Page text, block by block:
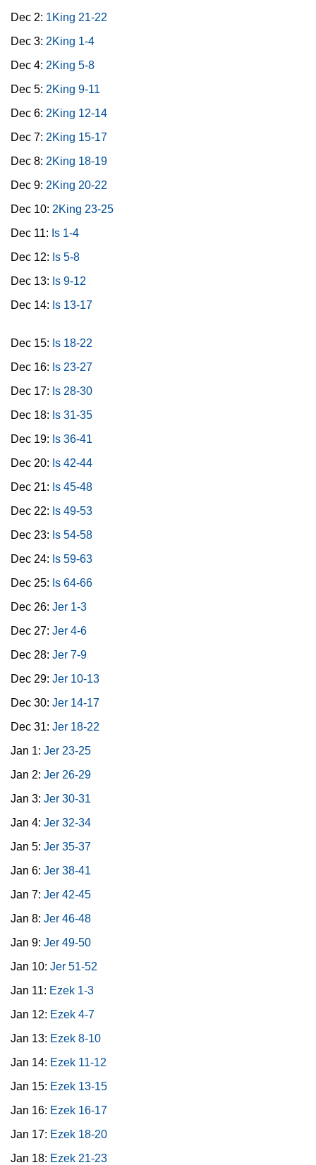
Dec 2: 1King 21-22
Dec 3: 2King 1-4
Dec 4: 2King 5-8
Dec 5: 2King 9-11
Dec 6: 2King 12-14
Dec 7: 2King 15-17
Dec 8: 2King 18-19
Dec 9: 2King 20-22
Dec 10: 2King 23-25
Dec 11: Is 1-4
Dec 12: Is 5-8
Dec 13: Is 9-12
Dec 14: Is 13-17
Dec 15: Is 18-22
Dec 16: Is 23-27
Dec 17: Is 28-30
Dec 18: Is 31-35
Dec 19: Is 36-41
Dec 20: Is 42-44
Dec 21: Is 45-48
Dec 22: Is 49-53
Dec 23: Is 54-58
Dec 24: Is 59-63
Dec 25: Is 64-66
Dec 26: Jer 1-3
Dec 27: Jer 4-6
Dec 28: Jer 7-9
Dec 29: Jer 10-13
Dec 30: Jer 14-17
Dec 31: Jer 18-22
Jan 1: Jer 23-25
Jan 2: Jer 26-29
Jan 3: Jer 30-31
Jan 4: Jer 32-34
Jan 5: Jer 35-37
Jan 6: Jer 38-41
Jan 7: Jer 42-45
Jan 8: Jer 46-48
Jan 9: Jer 49-50
Jan 10: Jer 51-52
Jan 11: Ezek 1-3
Jan 12: Ezek 4-7
Jan 13: Ezek 8-10
Jan 14: Ezek 11-12
Jan 15: Ezek 13-15
Jan 16: Ezek 16-17
Jan 17: Ezek 18-20
Jan 18: Ezek 21-23